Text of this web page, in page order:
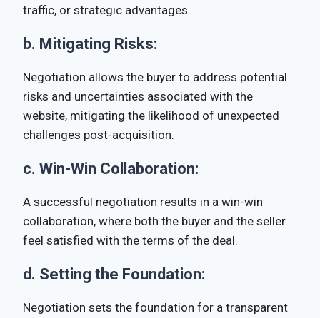
traffic, or strategic advantages.
b. Mitigating Risks:
Negotiation allows the buyer to address potential
risks and uncertainties associated with the
website, mitigating the likelihood of unexpected
challenges post-acquisition.
c. Win-Win Collaboration:
A successful negotiation results in a win-win
collaboration, where both the buyer and the seller
feel satisfied with the terms of the deal.
d. Setting the Foundation:
Negotiation sets the foundation for a transparent